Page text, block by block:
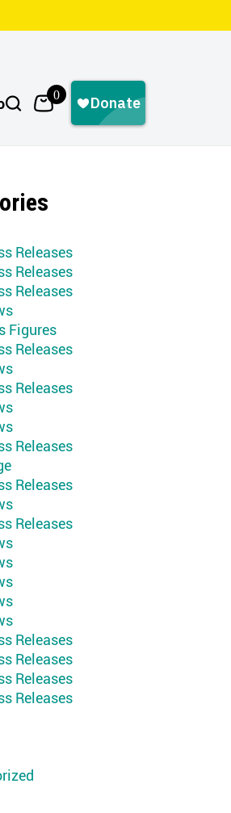
0
Releases
Releases
Releases
Figures
Releases
Releases
Releases
Releases
Releases
Releases
Releases
Releases
Releases